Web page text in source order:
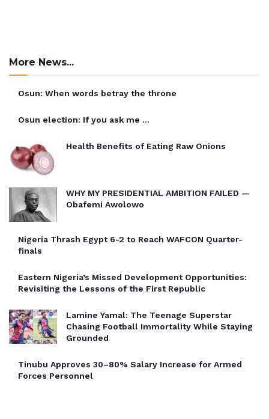
More News...
Osun: When words betray the throne
Osun election: If you ask me …
Health Benefits of Eating Raw Onions
WHY MY PRESIDENTIAL AMBITION FAILED —
Obafemi Awolowo
Nigeria Thrash Egypt 6-2 to Reach WAFCON Quarter-
finals
Eastern Nigeria’s Missed Development Opportunities:
Revisiting the Lessons of the First Republic
Lamine Yamal: The Teenage Superstar
Chasing Football Immortality While Staying
Grounded
Tinubu Approves 30–80% Salary Increase for Armed
Forces Personnel